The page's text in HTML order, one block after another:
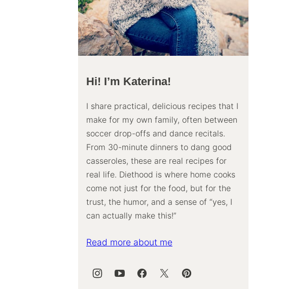
Hi! I’m Katerina!
I share practical, delicious recipes that I
make for my own family, often between
soccer drop-offs and dance recitals.
From 30-minute dinners to dang good
casseroles, these are real recipes for
real life. Diethood is where home cooks
come not just for the food, but for the
trust, the humor, and a sense of “yes, I
can actually make this!”
Read more about me